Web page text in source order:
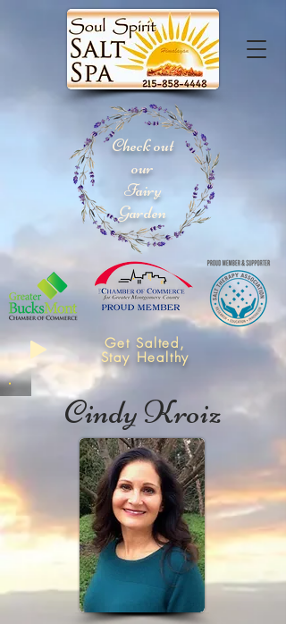
Get Salted,
Stay Healthy
Check out
our
Fairy
Garden
Cindy Kroiz